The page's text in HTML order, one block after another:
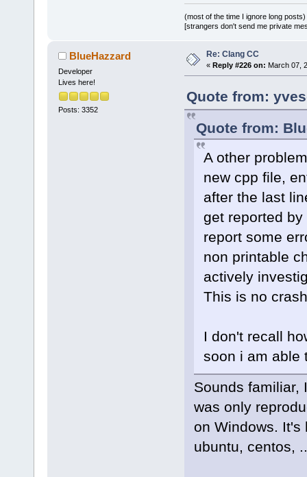
(most of the time I ignore long posts)
[strangers don't send me private
BlueHazzard
Developer
Lives here!
Posts: 3352
Re: Clang CC
« Reply #226 on: March 07,
Quote from:
Quote from:
A other
new cpp file,
after the last
get reported
report some
non printable
actively
This is no
I don't recall
soon i am able
Sounds familiar,
was only
on Windows. It's
ubuntu, centos,